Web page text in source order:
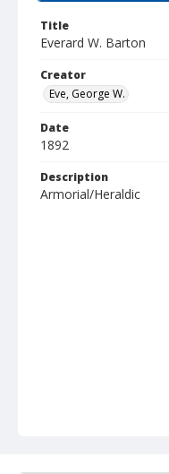
Title
Everard W. Barton
Creator
Eve, George W.
Date
1892
Description
Armorial/Heraldic